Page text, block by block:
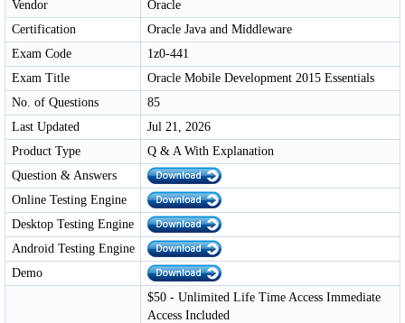
Vendor
Oracle
Certification
Oracle Java and Middleware
Exam Code
1z0-441
Exam Title
Oracle Mobile Development 2015 Essentials
No. of Questions
85
Last Updated
Jul 21, 2026
Product Type
Q & A With Explanation
Question & Answers
Online Testing Engine
Desktop Testing Engine
Android Testing Engine
Demo
$50 - Unlimited Life Time Access Immediate
Access Included